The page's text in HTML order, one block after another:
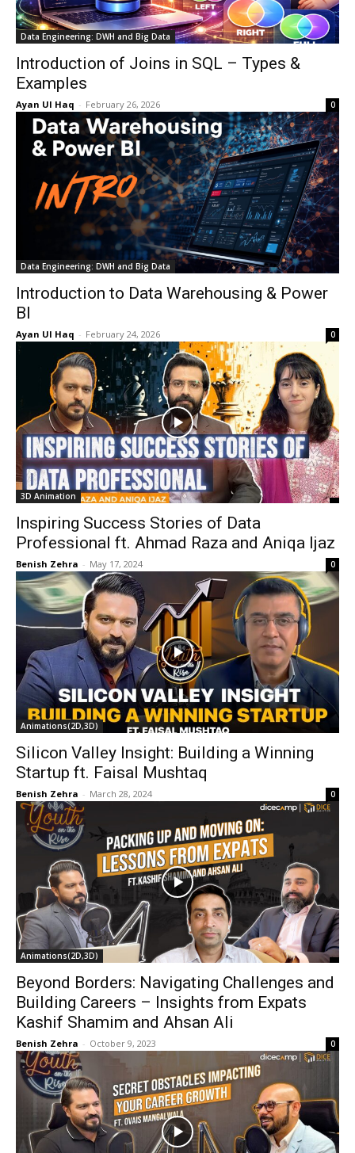
Data Engineering: DWH and Big Data
Introduction of Joins in SQL – Types &
Examples
Ayan Ul Haq - February 26, 2026 0
Data Engineering: DWH and Big Data
Introduction to Data Warehousing & Power
BI
Ayan Ul Haq - February 24, 2026 0
3D Animation
Inspiring Success Stories of Data
Professional ft. Ahmad Raza and Aniqa Ijaz
Benish Zehra - May 17, 2024 0
Animations(2D,3D)
Silicon Valley Insight: Building a Winning
Startup ft. Faisal Mushtaq
Benish Zehra - March 28, 2024 0
Animations(2D,3D)
Beyond Borders: Navigating Challenges and
Building Careers – Insights from Expats
Kashif Shamim and Ahsan Ali
Benish Zehra - October 9, 2023 0